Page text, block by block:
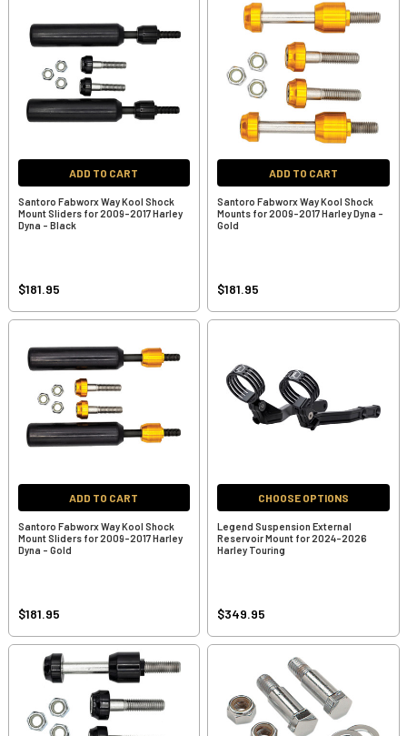
ADD TO CART
Santoro Fabworx Way Kool Shock
Mount Sliders for 2009-2017 Harley
Dyna - Black
$181.95
ADD TO CART
Santoro Fabworx Way Kool Shock
Mounts for 2009-2017 Harley Dyna -
Gold
$181.95
ADD TO CART
Santoro Fabworx Way Kool Shock
Mount Sliders for 2009-2017 Harley
Dyna - Gold
$181.95
CHOOSE OPTIONS
Legend Suspension External
Reservoir Mount for 2024-2026
Harley Touring
$349.95